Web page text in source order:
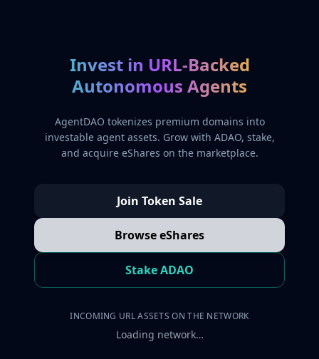
Invest in URL-Backed
Autonomous Agents
AgentDAO tokenizes premium domains into
investable agent assets. Grow with ADAO, stake,
and acquire eShares on the marketplace.
Join Token Sale
Browse eShares
Stake ADAO
INCOMING URL ASSETS ON THE NETWORK
Loading network…